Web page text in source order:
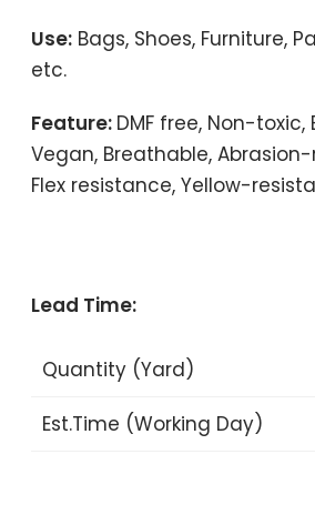
Use:Bags, Shoes, Furniture,
etc.
Feature: DMF free, Non-
Vegan, Breathable,
Flex resistance, Yellow-
Lead Time:
Quantity (Yard)
Est.Time (Working Day)